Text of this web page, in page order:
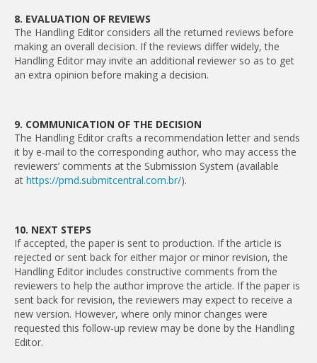
8. EVALUATION OF REVIEWS
The Handling Editor considers all the returned reviews before
making an overall decision. If the reviews differ widely, the
Handling Editor may invite an additional reviewer so as to get
an extra opinion before making a decision.
9. COMMUNICATION OF THE DECISION
The Handling Editor crafts a recommendation letter and sends
it by e-mail to the corresponding author, who may access the
reviewers’ comments at the Submission System (available
at https://pmd.submitcentral.com.br/).
10. NEXT STEPS
If accepted, the paper is sent to production. If the article is
rejected or sent back for either major or minor revision, the
Handling Editor includes constructive comments from the
reviewers to help the author improve the article. If the paper is
sent back for revision, the reviewers may expect to receive a
new version. However, where only minor changes were
requested this follow-up review may be done by the Handling
Editor.